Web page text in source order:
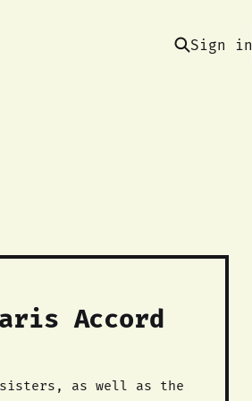
Sign in
Accord
sisters, as well as the